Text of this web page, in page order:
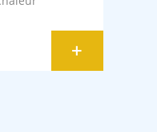
+